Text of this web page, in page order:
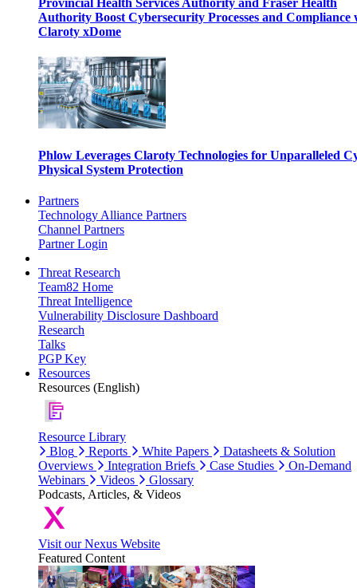
Provincial Health Services Authority and Fraser Health
Authority Boost Cybersecurity Processes and Compliance
Claroty xDome
Phlow Leverages Claroty Technologies for Unparalleled
Physical System Protection
Partners
Technology Alliance Partners
Channel Partners
Partner Login
Threat Research
Team82 Home
Threat Intelligence
Vulnerability Disclosure Dashboard
Research
Talks
PGP Key
Resources
Resources (English)
Resource Library
Blog
Reports White Papers
Datasheets & Solution
Overviews
Integration Briefs Case Studies
On-Demand
Webinars
Videos
Glossary
Podcasts, Articles, & Videos
Visit our Nexus Website
Featured Content